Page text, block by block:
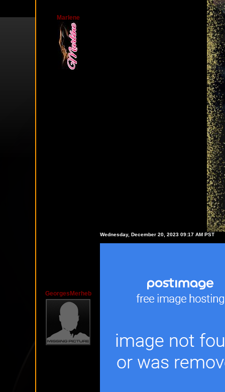
Marlene
GeorgesMerheb
Wednesday, December 20, 2023 09:17 AM PST